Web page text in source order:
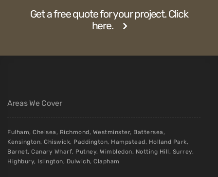
Get a free quote for your project. Click
here.
Areas We Cover
Fulham, Chelsea, Richmond, Westminster, Battersea,
Kensington, Chiswick, Paddington, Hampstead, Holland Park,
Barnet, Canary Wharf, Putney, Wimbledon, Notting Hill, Surrey,
Highbury, Islington, Dulwich, Clapham